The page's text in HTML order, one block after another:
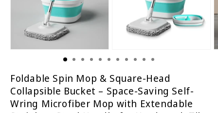
1
en
una
ventana
modal
elemento
2
en
una
ventana
modal
Foldable Spin Mop & Square-Head
Collapsible Bucket – Space-Saving Self-
Wring Microfiber Mop with Extendable